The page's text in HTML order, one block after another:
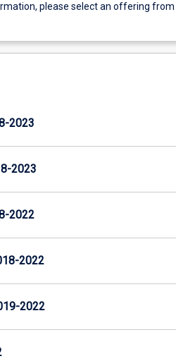
please select an offering
2023
2023
2022
2022
2022